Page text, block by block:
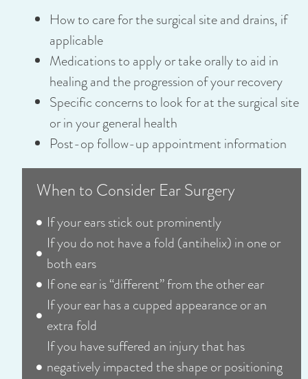
How to care for the surgical site and drains, if
applicable
Medications to apply or take orally to aid in
healing and the progression of your recovery
Specific concerns to look for at the surgical site
or in your general health
Post-op follow-up appointment information
When to Consider Ear Surgery
If your ears stick out prominently
If you do not have a fold (antihelix) in one or
both ears
If one ear is “different” from the other ear
If your ear has a cupped appearance or an
extra fold
If you have suffered an injury that has
negatively impacted the shape or positioning